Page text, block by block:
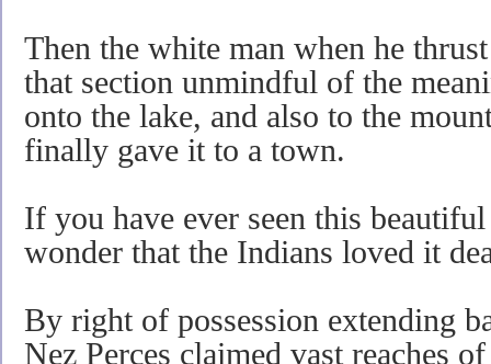
Then the white man when he
that section unmindful of the
onto the lake, and also to the
finally gave it to a town.
If you have ever seen this
wonder that the Indians loved it
By right of possession extending
Nez Perces claimed vast reaches